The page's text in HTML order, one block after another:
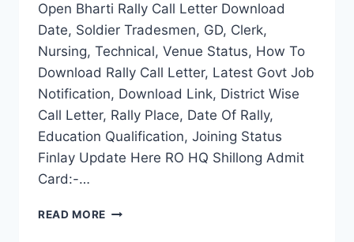
Open Bharti Rally Call Letter Download
Date, Soldier Tradesmen, GD, Clerk,
Nursing, Technical, Venue Status, How To
Download Rally Call Letter, Latest Govt Job
Notification, Download Link, District Wise
Call Letter, Rally Place, Date Of Rally,
Education Qualification, Joining Status
Finlay Update Here RO HQ Shillong Admit
Card:-…
READ MORE HQ